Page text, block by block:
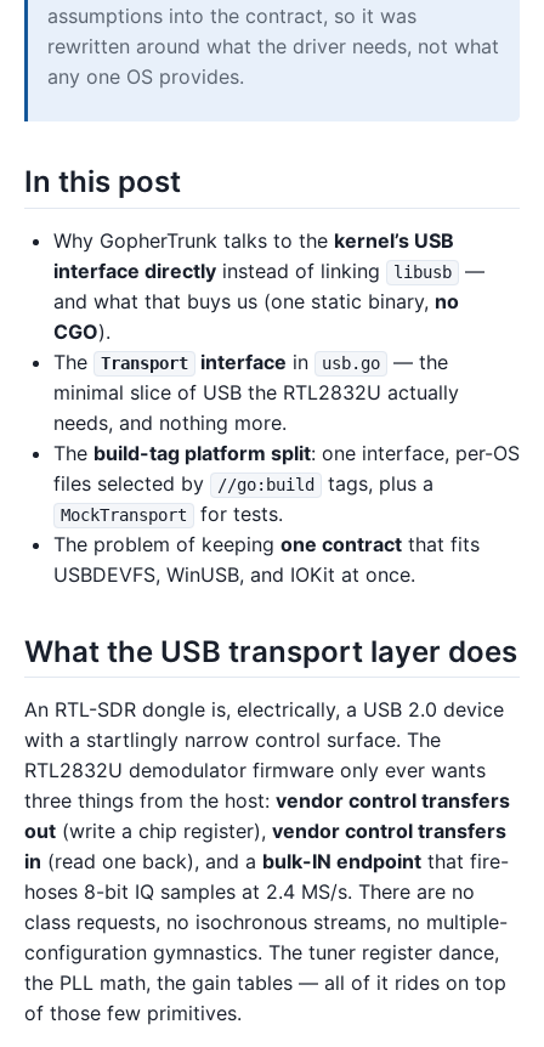
assumptions into the contract, so it was
rewritten around what the driver needs, not what
any one OS provides.
In this post
Why GopherTrunk talks to the kernel’s USB
interface directly instead of linking libusb
—
and what that buys us (one static binary, no
CGO).
The
Transport interface in usb.go
— the
minimal slice of USB the RTL2832U actually
needs, and nothing more.
The build-tag platform split: one interface, per-OS
files selected by
//go:build tags, plus a
MockTransport
for tests.
The problem of keeping one contract that fits
USBDEVFS, WinUSB, and IOKit at once.
What the USB transport layer does
An RTL-SDR dongle is, electrically, a USB 2.0 device
with a startlingly narrow control surface. The
RTL2832U demodulator firmware only ever wants
three things from the host: vendor control transfers
out (write a chip register), vendor control transfers
in (read one back), and a bulk-IN endpoint that fire-
hoses 8-bit IQ samples at 2.4 MS/s. There are no
class requests, no isochronous streams, no multiple-
configuration gymnastics. The tuner register dance,
the PLL math, the gain tables — all of it rides on top
of those few primitives.